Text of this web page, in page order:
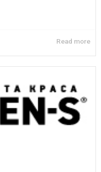
Read more